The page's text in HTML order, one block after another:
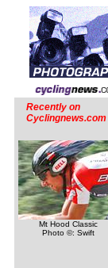
Recently on
Cyclingnews.com
Mt Hood Classic
Photo ©: Swift